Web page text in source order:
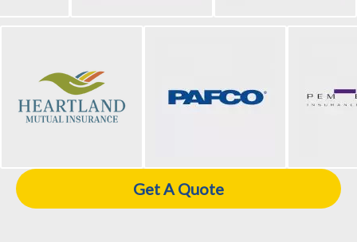
Get A Quote